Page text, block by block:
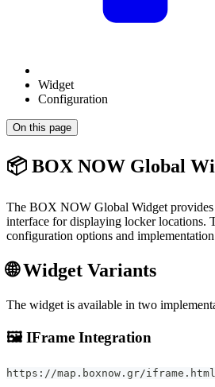
Widget
Configuration
On this page
📦 BOX NOW Global
The BOX NOW Global Widget provides
interface for displaying locker locations.
configuration options and
🌐 Widget Variants
The widget is available in two
🖼️ IFrame Integration
https://map.boxnow.gr/iframe.html